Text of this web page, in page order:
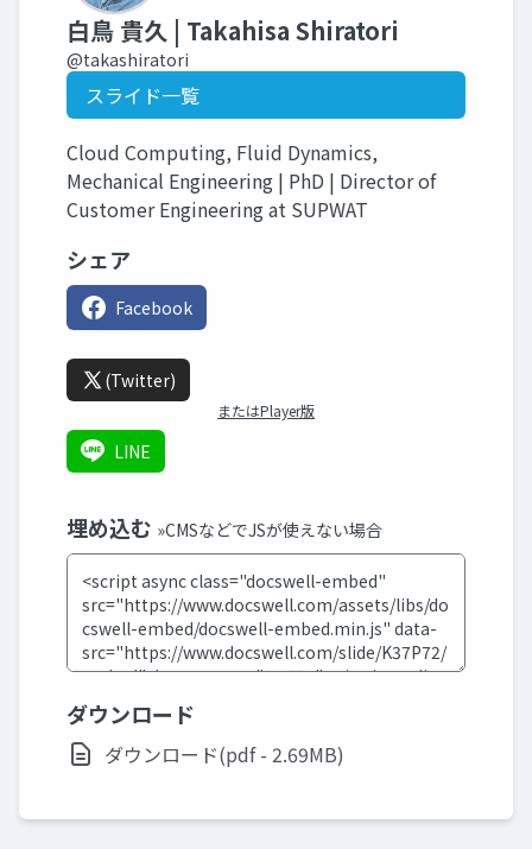
白鳥 貴久 | Takahisa Shiratori
@takashiratori
スライド一覧
Cloud Computing, Fluid Dynamics,
Mechanical Engineering | PhD | Director of
Customer Engineering at SUPWAT
シェア
Facebook
(Twitter)
またはPlayer版
LINE
埋め込む »CMSなどでJSが使えない場合
ダウンロード
ダウンロード(pdf - 2.69MB)